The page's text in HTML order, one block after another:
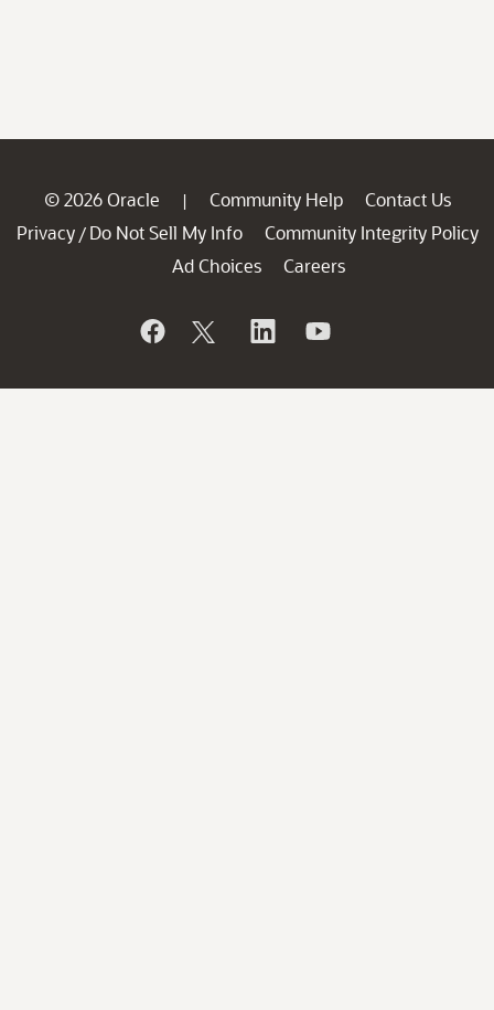
© 2026 Oracle | Community Help
Contact Us
Privacy / Do Not Sell My Info
Community Integrity Policy
Ad Choices
Careers